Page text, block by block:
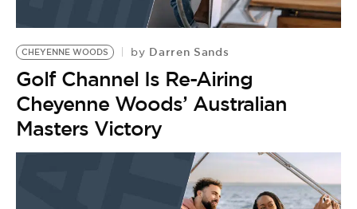
BE EXTRAS
CHEYENNE WOODS by Darren Sands
Golf Channel Is Re-Airing
Cheyenne Woods’ Australian
Masters Victory